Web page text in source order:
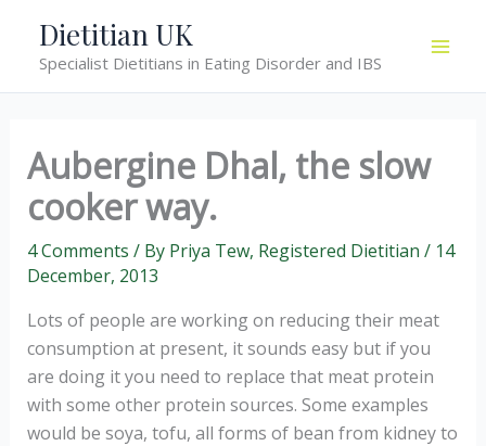
content
Dietitian UK
Specialist Dietitians in Eating Disorder and IBS
Aubergine Dhal, the slow
cooker way.
4 Comments / By Priya Tew, Registered Dietitian / 14
December, 2013
Lots of people are working on reducing their meat
consumption at present, it sounds easy but if you
are doing it you need to replace that meat protein
with some other protein sources. Some examples
would be soya, tofu, all forms of bean from kidney to